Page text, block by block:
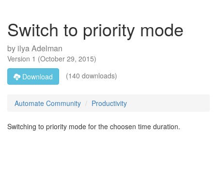
Switch to priority mode
by ilya Adelman
Version 1 (October 29, 2015)
Download
(140 downloads)
Automate Community Productivity
Switching to priority mode for the choosen time duration.